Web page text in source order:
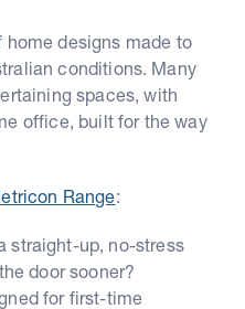
home designs made to
conditions. Many
spaces, with
office, built for the way
Range:
straight-up, no-stress
door sooner?
for first-time